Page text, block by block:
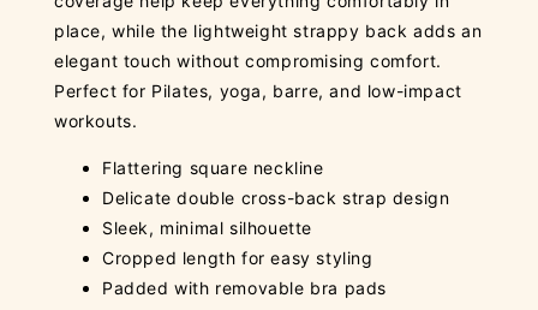
place, while the lightweight strappy back adds an
elegant touch without compromising comfort.
Perfect for Pilates, yoga, barre, and low-impact
workouts.
Flattering square neckline
Delicate double cross-back strap design
Sleek, minimal silhouette
Cropped length for easy styling
Padded with removable bra pads